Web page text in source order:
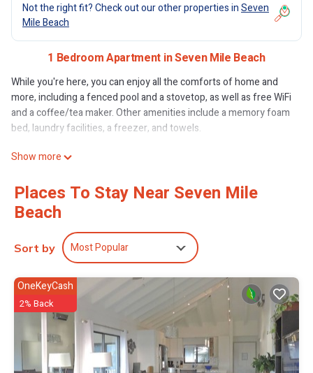
Not the right fit? Check out our other properties inSeven
Mile Beach
1 Bedroom Apartment in Seven Mile Beach
While you're here, you can enjoy all the comforts of home and
more, including a fenced pool and a stovetop, as well as free WiFi
and a coffee/tea maker. Other amenities include a memory foam
bed, laundry facilities, a freezer, and towels.
Show more
Places To Stay Near Seven Mile
Beach
Sort by Most Popular
OneKeyCash
2% Back